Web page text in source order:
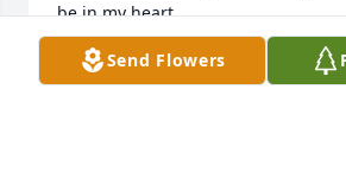
be in my heart.
You are now with your dad and
Don’t want to said good bye. See
Send Flowers